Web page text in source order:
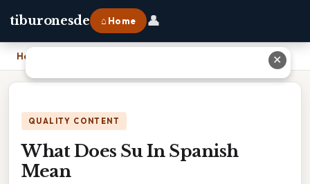
tiburonesde ⌂ Home 👤
Home
QUALITY CONTENT
What Does Su In Spanish
Mean
✕